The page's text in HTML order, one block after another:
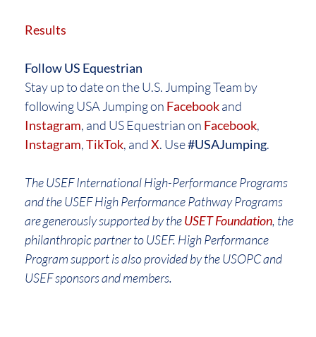
Results
Follow US Equestrian
Stay up to date on the U.S. Jumping Team by
following USA Jumping on Facebookand
Instagram, and US Equestrian on Facebook,
Instagram,TikTok, andX. Use#USAJumping.
The USEF International High-Performance Programs
and the USEF High Performance Pathway Programs
are generously supported by theUSET Foundation, the
philanthropic partner to USEF. High Performance
Program support is also provided by the USOPC and
USEF sponsors and members.